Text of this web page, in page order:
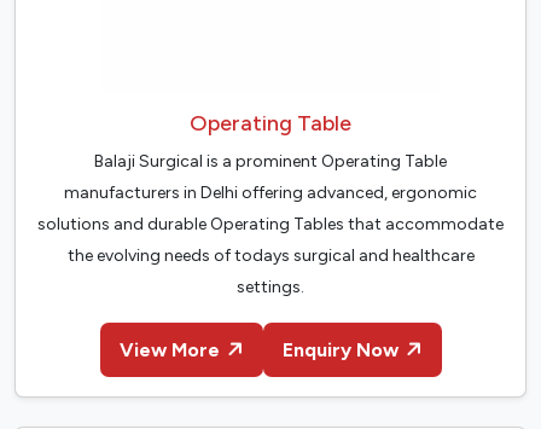
Operating Table
Balaji Surgical is a prominent Operating Table
manufacturers in Delhi offering advanced, ergonomic
solutions and durable Operating Tables that accommodate
the evolving needs of todays surgical and healthcare
settings.
View More Enquiry Now